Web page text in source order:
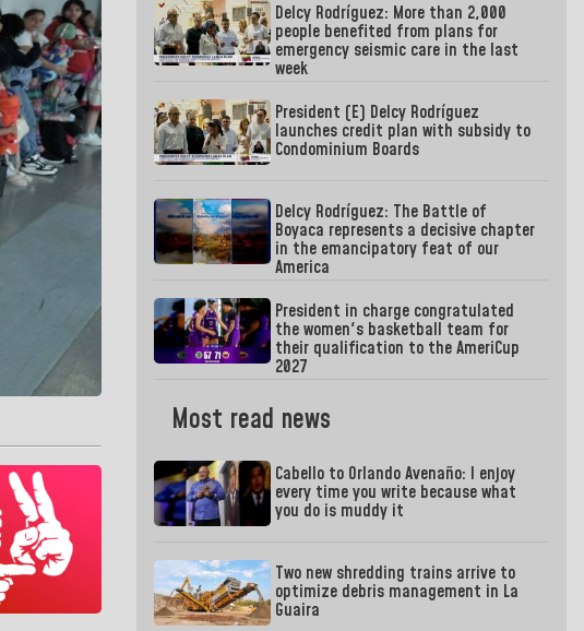
Delcy Rodríguez: More than 2,000
people benefited from plans for
emergency seismic care in the last
week
President (E) Delcy Rodríguez
launches credit plan with subsidy to
Condominium Boards
Delcy Rodríguez: The Battle of
Boyaca represents a decisive chapter
in the emancipatory feat of our
America
President in charge congratulated
the women's basketball team for
their qualification to the AmeriCup
2027
Most read news
Cabello to Orlando Avenaño: I enjoy
every time you write because what
you do is muddy it
Two new shredding trains arrive to
optimize debris management in La
Guaira